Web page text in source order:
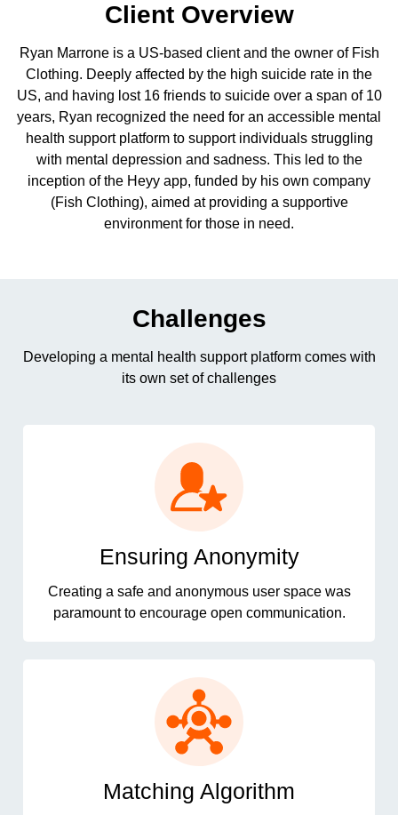
Contact me via:
Phone Email SMS
Client Overview
Ryan Marrone is a US-based client and the owner of Fish
Clothing. Deeply affected by the high suicide rate in the
US, and having lost 16 friends to suicide over a span of 10
years, Ryan recognized the need for an accessible mental
health support platform to support individuals struggling
with mental depression and sadness. This led to the
inception of the Heyy app, funded by his own company
(Fish Clothing), aimed at providing a supportive
environment for those in need.
Challenges
Developing a mental health support platform comes with
its own set of challenges
Ensuring Anonymity
Creating a safe and anonymous user space was
paramount to encourage open communication.
Matching Algorithm